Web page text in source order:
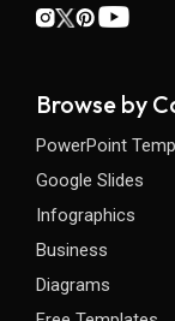
Browse by
PowerPoint
Google Slides
Infographics
Business
Diagrams